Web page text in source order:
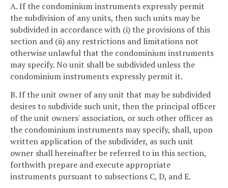
A. If the condominium instruments expressly permit
the subdivision of any units, then such units may be
subdivided in accordance with (i) the provisions of this
section and (ii) any restrictions and limitations not
otherwise unlawful that the condominium instruments
may specify. No unit shall be subdivided unless the
condominium instruments expressly permit it.
B. If the unit owner of any unit that may be subdivided
desires to subdivide such unit, then the principal officer
of the unit owners' association, or such other officer as
the condominium instruments may specify, shall, upon
written application of the subdivider, as such unit
owner shall hereinafter be referred to in this section,
forthwith prepare and execute appropriate
instruments pursuant to subsections C, D, and E.